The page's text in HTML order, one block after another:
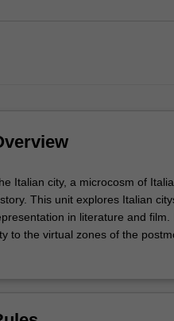
Italian city, a microcosm of
This unit explores Italian
in literature and
to the virtual zones of the
will be exposed to a